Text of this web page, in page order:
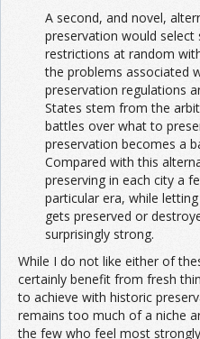
A second, and novel,
preservation would
restrictions at random
the problems associated
preservation regulations
States stem from the
battles over what to
preservation becomes a
Compared with this
preserving in each city a
particular era, while
gets preserved or
surprisingly strong.
While I do not like either of
certainly benefit from fresh
to achieve with historic
remains too much of a niche
the few who feel most